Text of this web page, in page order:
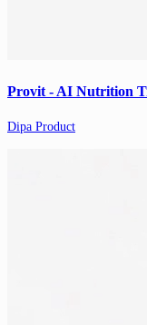
Provit - AI Nutrition
Dipa Product